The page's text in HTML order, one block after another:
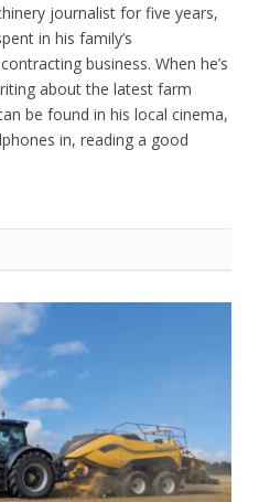
journalist for five years,
in his family’s
business. When he’s
about the latest farm
be found in his local cinema,
in, reading a good